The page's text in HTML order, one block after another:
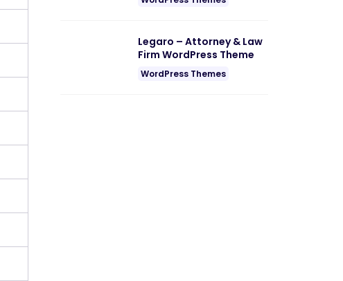
Legaro – Attorney & Law
Firm WordPress Theme
WordPress Themes